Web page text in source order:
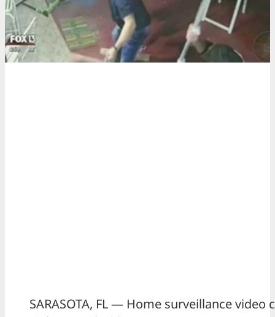
SARASOTA, FL — Home surveillance video